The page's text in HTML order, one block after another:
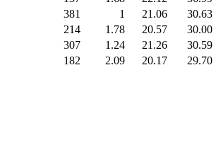
381 1 21.06
30.63
214 1.78 20.57
30.00
307 1.24 21.26
30.59
182 2.09 20.17 29.70